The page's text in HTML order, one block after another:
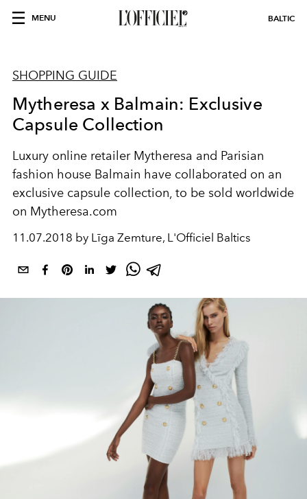
MENU BALTIC
SHOPPING GUIDE
Mytheresa x Balmain: Exclusive
Capsule Collection
Luxury online retailer Mytheresa and Parisian
fashion house Balmain have collaborated on an
exclusive capsule collection, to be sold worldwide
on Mytheresa.com
11.07.2018 by Līga Zemture, L'Officiel Baltics